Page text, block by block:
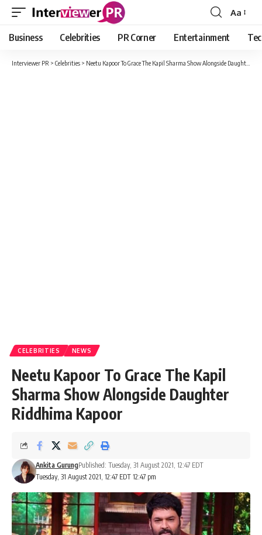
Font
Resizer
Aa
Business Celebrities PR Corner Entertainment
Interviewer PR > Celebrities > Neetu Kapoor To Grace The Kapil Sharma Show Alongside Daughter Riddhima Kapoor
CELEBRITIES NEWS
Neetu Kapoor To Grace The Kapil
Sharma Show Alongside Daughter
Riddhima Kapoor
Tuesday, 31 August 2021, 12:47 EDT 12:47 pm
Ankita GurungPublished: Tuesday, 31 August 2021, 12:47 EDT